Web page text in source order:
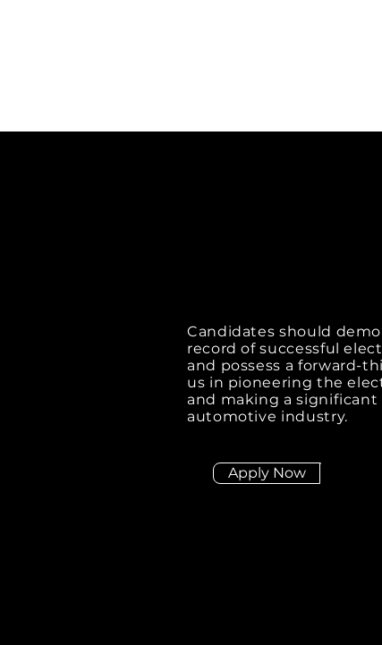
Candidates should
record of successful
and possess a forward-
us in pioneering the
and making a
automotive industry.
Apply Now